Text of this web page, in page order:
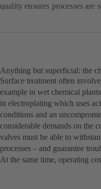
quality ensures processes are
Anything but superficial: the
Surface treatment often
example in wet chemical
in electroplating which uses
conditions and an
considerable demands on the
valves must be able to
processes – and guarantee
At the same time, operating